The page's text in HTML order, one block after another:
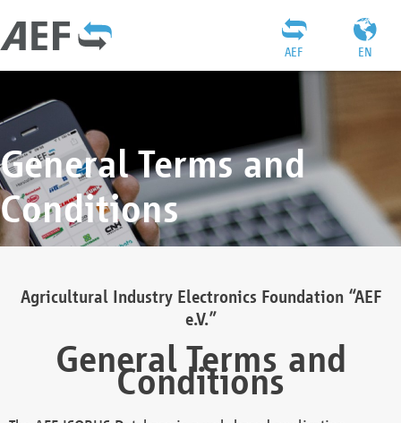
EN
AEF
General Terms and
Conditions
Agricultural Industry Electronics Foundation “AEF
e.V.”
General Terms and
Conditions